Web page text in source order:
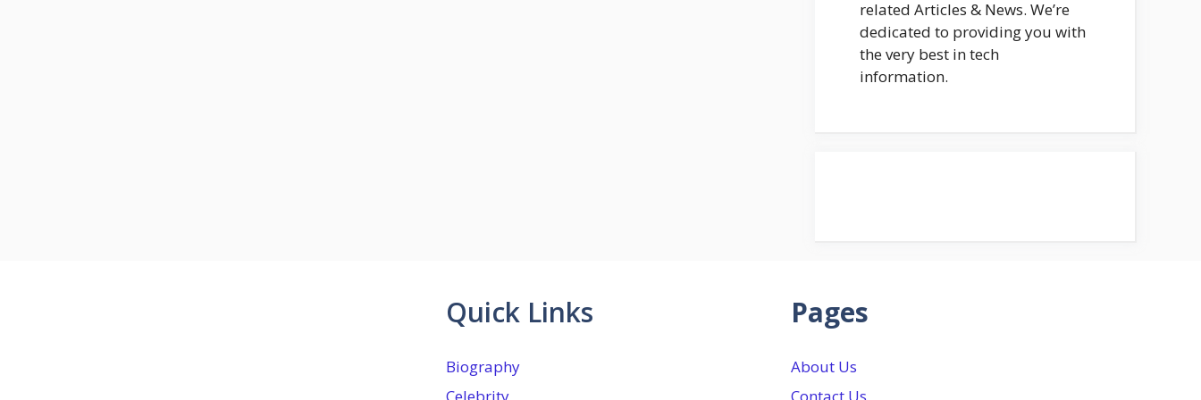
related Articles & News. We’re
dedicated to providing you with
the very best in tech
information.
Quick Links
Biography
Pages
About Us